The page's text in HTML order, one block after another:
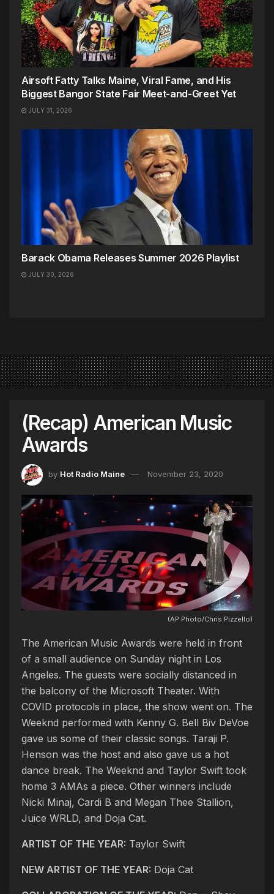
Airsoft Fatty Talks Maine, Viral Fame, and His
Biggest Bangor State Fair Meet-and-Greet Yet
JULY 31, 2026
Barack Obama Releases Summer 2026 Playlist
JULY 30, 2026
(Recap) American Music
Awards
by Hot Radio Maine November 23, 2020
(AP Photo/Chris Pizzello)
The American Music Awards were held in front
of a small audience on Sunday night in Los
Angeles. The guests were socially distanced in
the balcony of the Microsoft Theater. With
COVID protocols in place, the show went on. The
Weeknd performed with Kenny G. Bell Biv DeVoe
gave us some of their classic songs. Taraji P.
Henson was the host and also gave us a hot
dance break. The Weeknd and Taylor Swift took
home 3 AMAs a piece. Other winners include
Nicki Minaj, Cardi B and Megan Thee Stallion,
Juice WRLD, and Doja Cat.
ARTIST OF THE YEAR: Taylor Swift
NEW ARTIST OF THE YEAR: Doja Cat